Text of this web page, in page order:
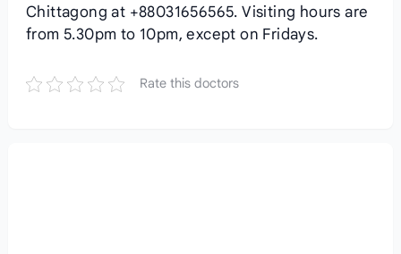
Chittagong at +88031656565. Visiting hours are
from 5.30pm to 10pm, except on Fridays.
Rate this doctors